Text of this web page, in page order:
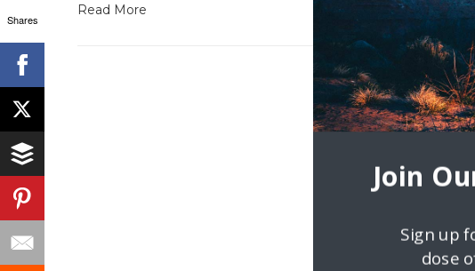
Read More
Shares
Join
Sign up
dose